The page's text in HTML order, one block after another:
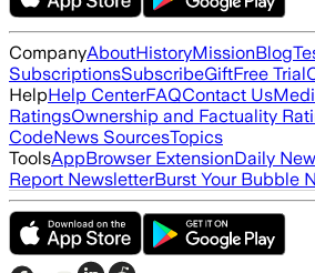
CompanyAboutHistoryMissionBlog
SubscriptionsSubscribeGiftFree Trial
HelpHelp CenterFAQContact Us
RatingsOwnership and Factuality
CodeNews SourcesTopics
ToolsAppBrowser ExtensionDaily
Report NewsletterBurst Your Bubble